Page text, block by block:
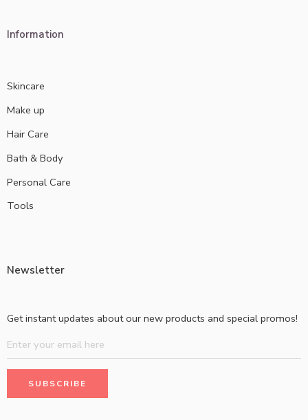
Information
Skincare
Make up
Hair Care
Bath & Body
Personal Care
Tools
Newsletter
Get instant updates about our new products and special promos!